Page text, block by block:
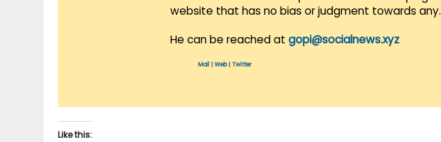
website that has no bias or judgment towards any.
He can be reached at gopi@socialnews.xyz
Mail Web| Twitter
Like this: